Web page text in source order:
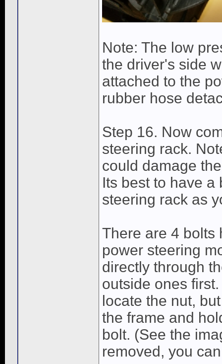
Note: The low
the driver's side
attached to the
rubber hose
Step 16. Now
steering rack.
could damage
Its best to have a
steering rack as
There are 4 bolts
power steering
directly through
outside ones
locate the nut,
the frame and
bolt. (See the
removed, you